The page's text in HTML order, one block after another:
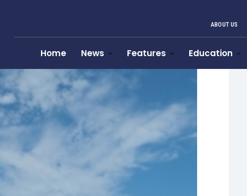
ABOUT US
Home News Features Education